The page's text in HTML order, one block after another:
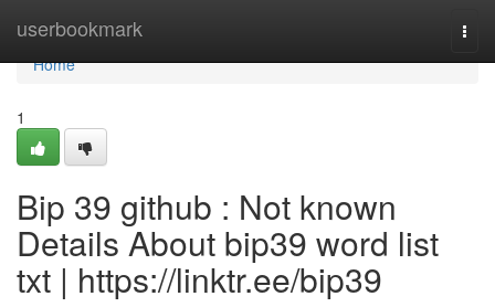
userbookmark
Home
Home
1
Bip 39 github : Not known
Details About bip39 word list
txt | https://linktr.ee/bip39